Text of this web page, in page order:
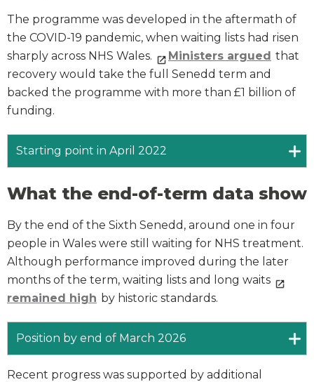
The programme was developed in the aftermath of
the COVID-19 pandemic, when waiting lists had risen
sharply across NHS Wales.
Ministers argued that
recovery would take the full Senedd term and
backed the programme with more than £1 billion of
funding.
Starting point in April 2022
What the end-of-term data show
By the end of the Sixth Senedd, around one in four
people in Wales were still waiting for NHS treatment.
Although performance improved during the later
months of the term, waiting lists and long waits
remained high by historic standards.
Position by end of March 2026
Recent progress was supported by additional